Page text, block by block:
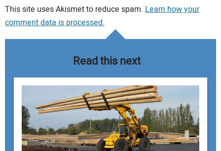
Your comment:
This site uses Akismet to reduce spam. Learn how your
comment data is processed.
Read this next